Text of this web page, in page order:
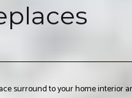
surround to your home interior